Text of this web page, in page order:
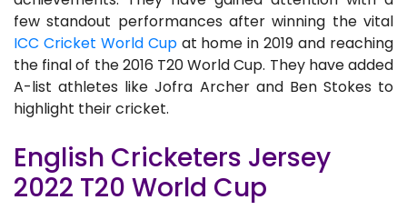
few standout performances after winning the vital
ICC Cricket World Cupat home in 2019 and reaching
the final of the 2016 T20 World Cup. They have added
A-list athletes like Jofra Archer and Ben Stokes to
highlight their cricket.
English Cricketers Jersey
2022 T20 World Cup